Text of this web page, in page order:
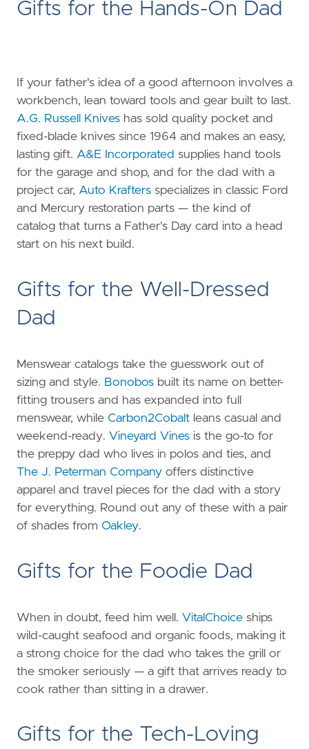
Gifts for the Hands-On Dad
If your father's idea of a good afternoon involves a
workbench, lean toward tools and gear built to last.
A.G. Russell Knives has sold quality pocket and
fixed-blade knives since 1964 and makes an easy,
lasting gift. A&E Incorporated supplies hand tools
for the garage and shop, and for the dad with a
project car, Auto Krafters specializes in classic Ford
and Mercury restoration parts — the kind of
catalog that turns a Father's Day card into a head
start on his next build.
Gifts for the Well-Dressed
Dad
Menswear catalogs take the guesswork out of
sizing and style. Bonobos built its name on better-
fitting trousers and has expanded into full
menswear, while Carbon2Cobalt leans casual and
weekend-ready. Vineyard Vines is the go-to for
the preppy dad who lives in polos and ties, and
The J. Peterman Company offers distinctive
apparel and travel pieces for the dad with a story
for everything. Round out any of these with a pair
of shades from Oakley.
Gifts for the Foodie Dad
When in doubt, feed him well. VitalChoice ships
wild-caught seafood and organic foods, making it
a strong choice for the dad who takes the grill or
the smoker seriously — a gift that arrives ready to
cook rather than sitting in a drawer.
Gifts for the Tech-Loving